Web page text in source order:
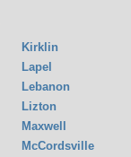
Kirklin
Lapel
Lebanon
Lizton
Maxwell
McCordsville